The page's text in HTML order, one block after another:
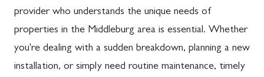
provider who understands the unique needs of
properties in the Middleburg area is essential. Whether
you're dealing with a sudden breakdown, planning a new
installation, or simply need routine maintenance, timely